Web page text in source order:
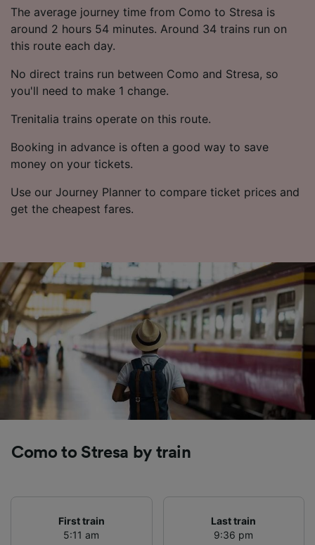
The average journey time from Como to Stresa is
around 2 hours 54 minutes. Around 34 trains run on
this route each day.
No direct trains run between Como and Stresa, so
you'll need to make 1 change.
Trenitalia trains operate on this route.
Booking in advance is often a good way to save
money on your tickets.
Use our Journey Planner to compare ticket prices and
get the cheapest fares.
Como to Stresa by train
First train
5:11 am
Last train
9:36 pm
List of Partners